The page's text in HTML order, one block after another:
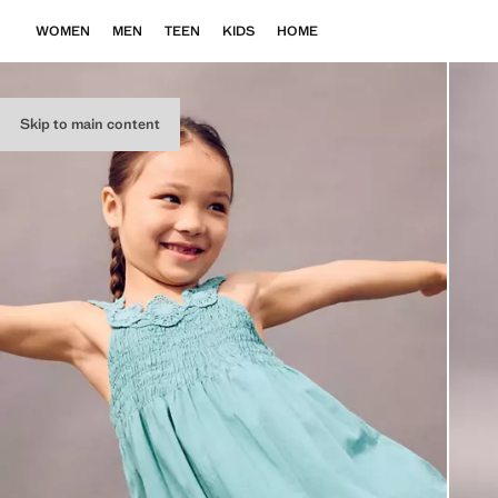
Skip to main content
WOMEN MEN TEEN KIDS HOME